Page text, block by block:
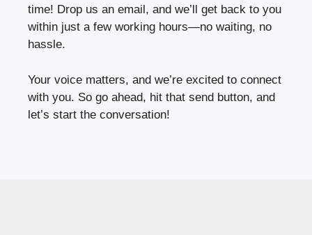
time! Drop us an email, and we’ll get back to you
within just a few working hours—no waiting, no
hassle.
Your voice matters, and we’re excited to connect
with you. So go ahead, hit that send button, and
let’s start the conversation!